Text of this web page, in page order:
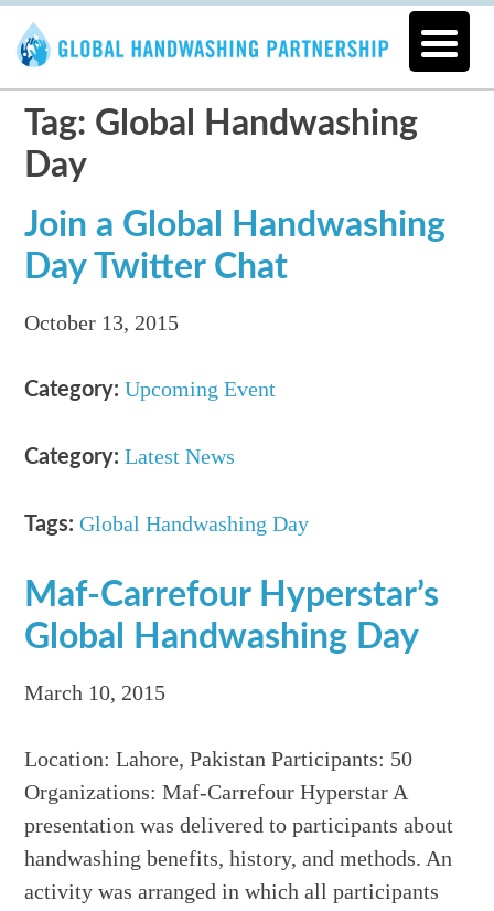
Tag: Global Handwashing
Day
Join a Global Handwashing
Day Twitter Chat
October 13, 2015
Category: Upcoming Event
Category: Latest News
Tags: Global Handwashing Day
Maf-Carrefour Hyperstar’s
Global Handwashing Day
March 10, 2015
Location: Lahore, Pakistan Participants: 50
Organizations: Maf-Carrefour Hyperstar A
presentation was delivered to participants about
handwashing benefits, history, and methods. An
activity was arranged in which all participants